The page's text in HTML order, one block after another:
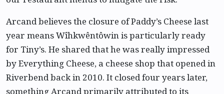
Arcand believes the closure of Paddy’s Cheese last
year means Wîhkwêntôwin is particularly ready
for Tiny’s. He shared that he was really impressed
by Everything Cheese, a cheese shop that opened in
Riverbend back in 2010. It closed four years later,
something Arcand primarily attributed to its